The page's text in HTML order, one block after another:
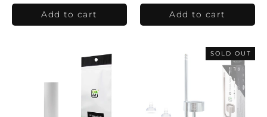
SOLD OUT